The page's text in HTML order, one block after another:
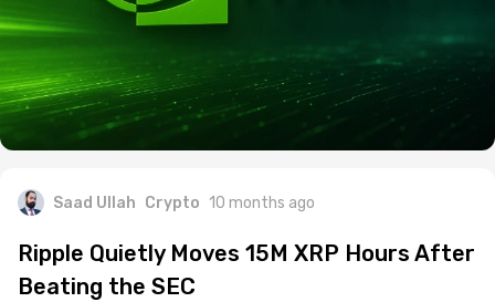
Saad Ullah Crypto 10 months ago
Ripple Quietly Moves 15M XRP Hours After
Beating the SEC